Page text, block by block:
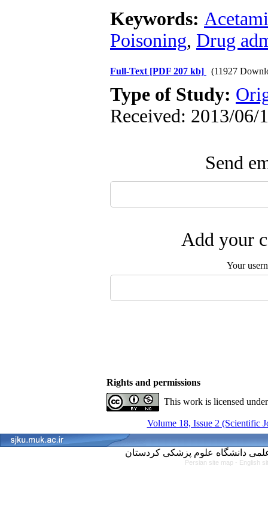
Keywords:
Poisoning, Drug
Full-Text [PDF 207 kb] (11927
Type of Study:
Received: 2013/06/
Send
Add your
Your
Rights and permissions
This work is licensed
Volume 18, Issue 2 (Scientific
Persian site map - English